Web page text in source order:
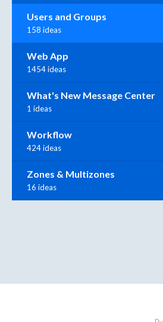
Users and Groups
158 ideas
Web App
1454 ideas
What's New Message Center
1 ideas
Workflow
424 ideas
Zones & Multizones
16 ideas